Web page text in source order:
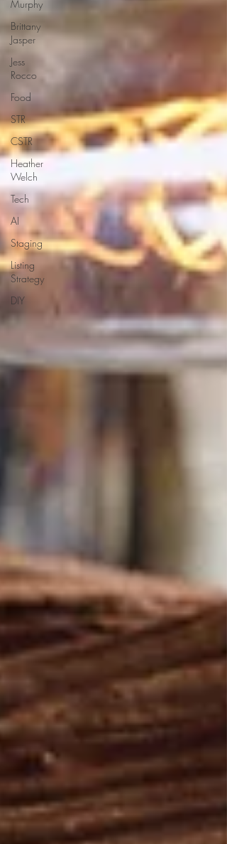
Murphy
Brittany
Jasper
Jess
Rocco
Food
STR
CSTR
Heather
Welch
Tech
AI
Staging
Listing
Strategy
DIY